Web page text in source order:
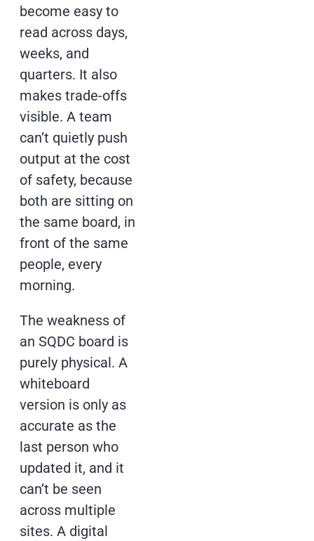
become easy to
read across days,
weeks, and
quarters. It also
makes trade-offs
visible. A team
can’t quietly push
output at the cost
of safety, because
both are sitting on
the same board, in
front of the same
people, every
morning.
The weakness of
an SQDC board is
purely physical. A
whiteboard
version is only as
accurate as the
last person who
updated it, and it
can’t be seen
across multiple
sites. A digital